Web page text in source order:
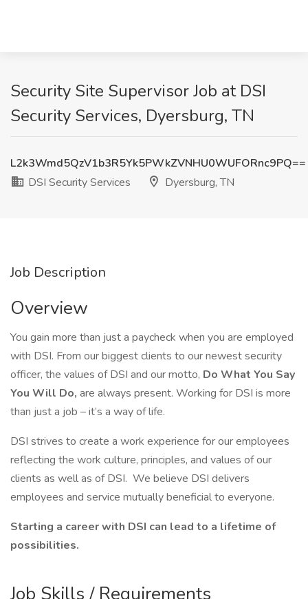
Security Site Supervisor Job at DSI
Security Services, Dyersburg, TN
L2k3Wmd5QzV1b3R5Yk5PWkZVNHU0WUFORnc9PQ==
DSI Security Services
Dyersburg, TN
Job Description
Overview
You gain more than just a paycheck when you are employed
with DSI. From our biggest clients to our newest security
officer, the values of DSI and our motto, Do What You Say
You Will Do, are always present. Working for DSI is more
than just a job – it’s a way of life.
DSI strives to create a work experience for our employees
reflecting the work culture, principles, and values of our
clients as well as of DSI. We believe DSI delivers
employees and service mutually beneficial to everyone.
Starting a career with DSI can lead to a lifetime of
possibilities.
Job Skills / Requirements